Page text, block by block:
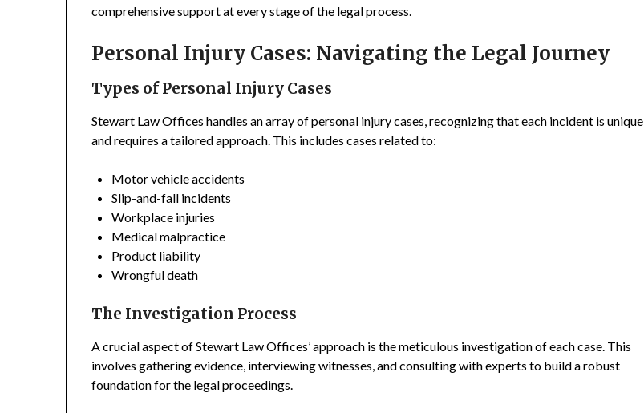
comprehensive support at every stage of the legal process.
Personal Injury Cases: Navigating the Legal Journey
Types of Personal Injury Cases
Stewart Law Offices handles an array of personal injury cases, recognizing that each incident is unique
and requires a tailored approach. This includes cases related to:
Motor vehicle accidents
Slip-and-fall incidents
Workplace injuries
Medical malpractice
Product liability
Wrongful death
The Investigation Process
A crucial aspect of Stewart Law Offices’ approach is the meticulous investigation of each case. This
involves gathering evidence, interviewing witnesses, and consulting with experts to build a robust
foundation for the legal proceedings.